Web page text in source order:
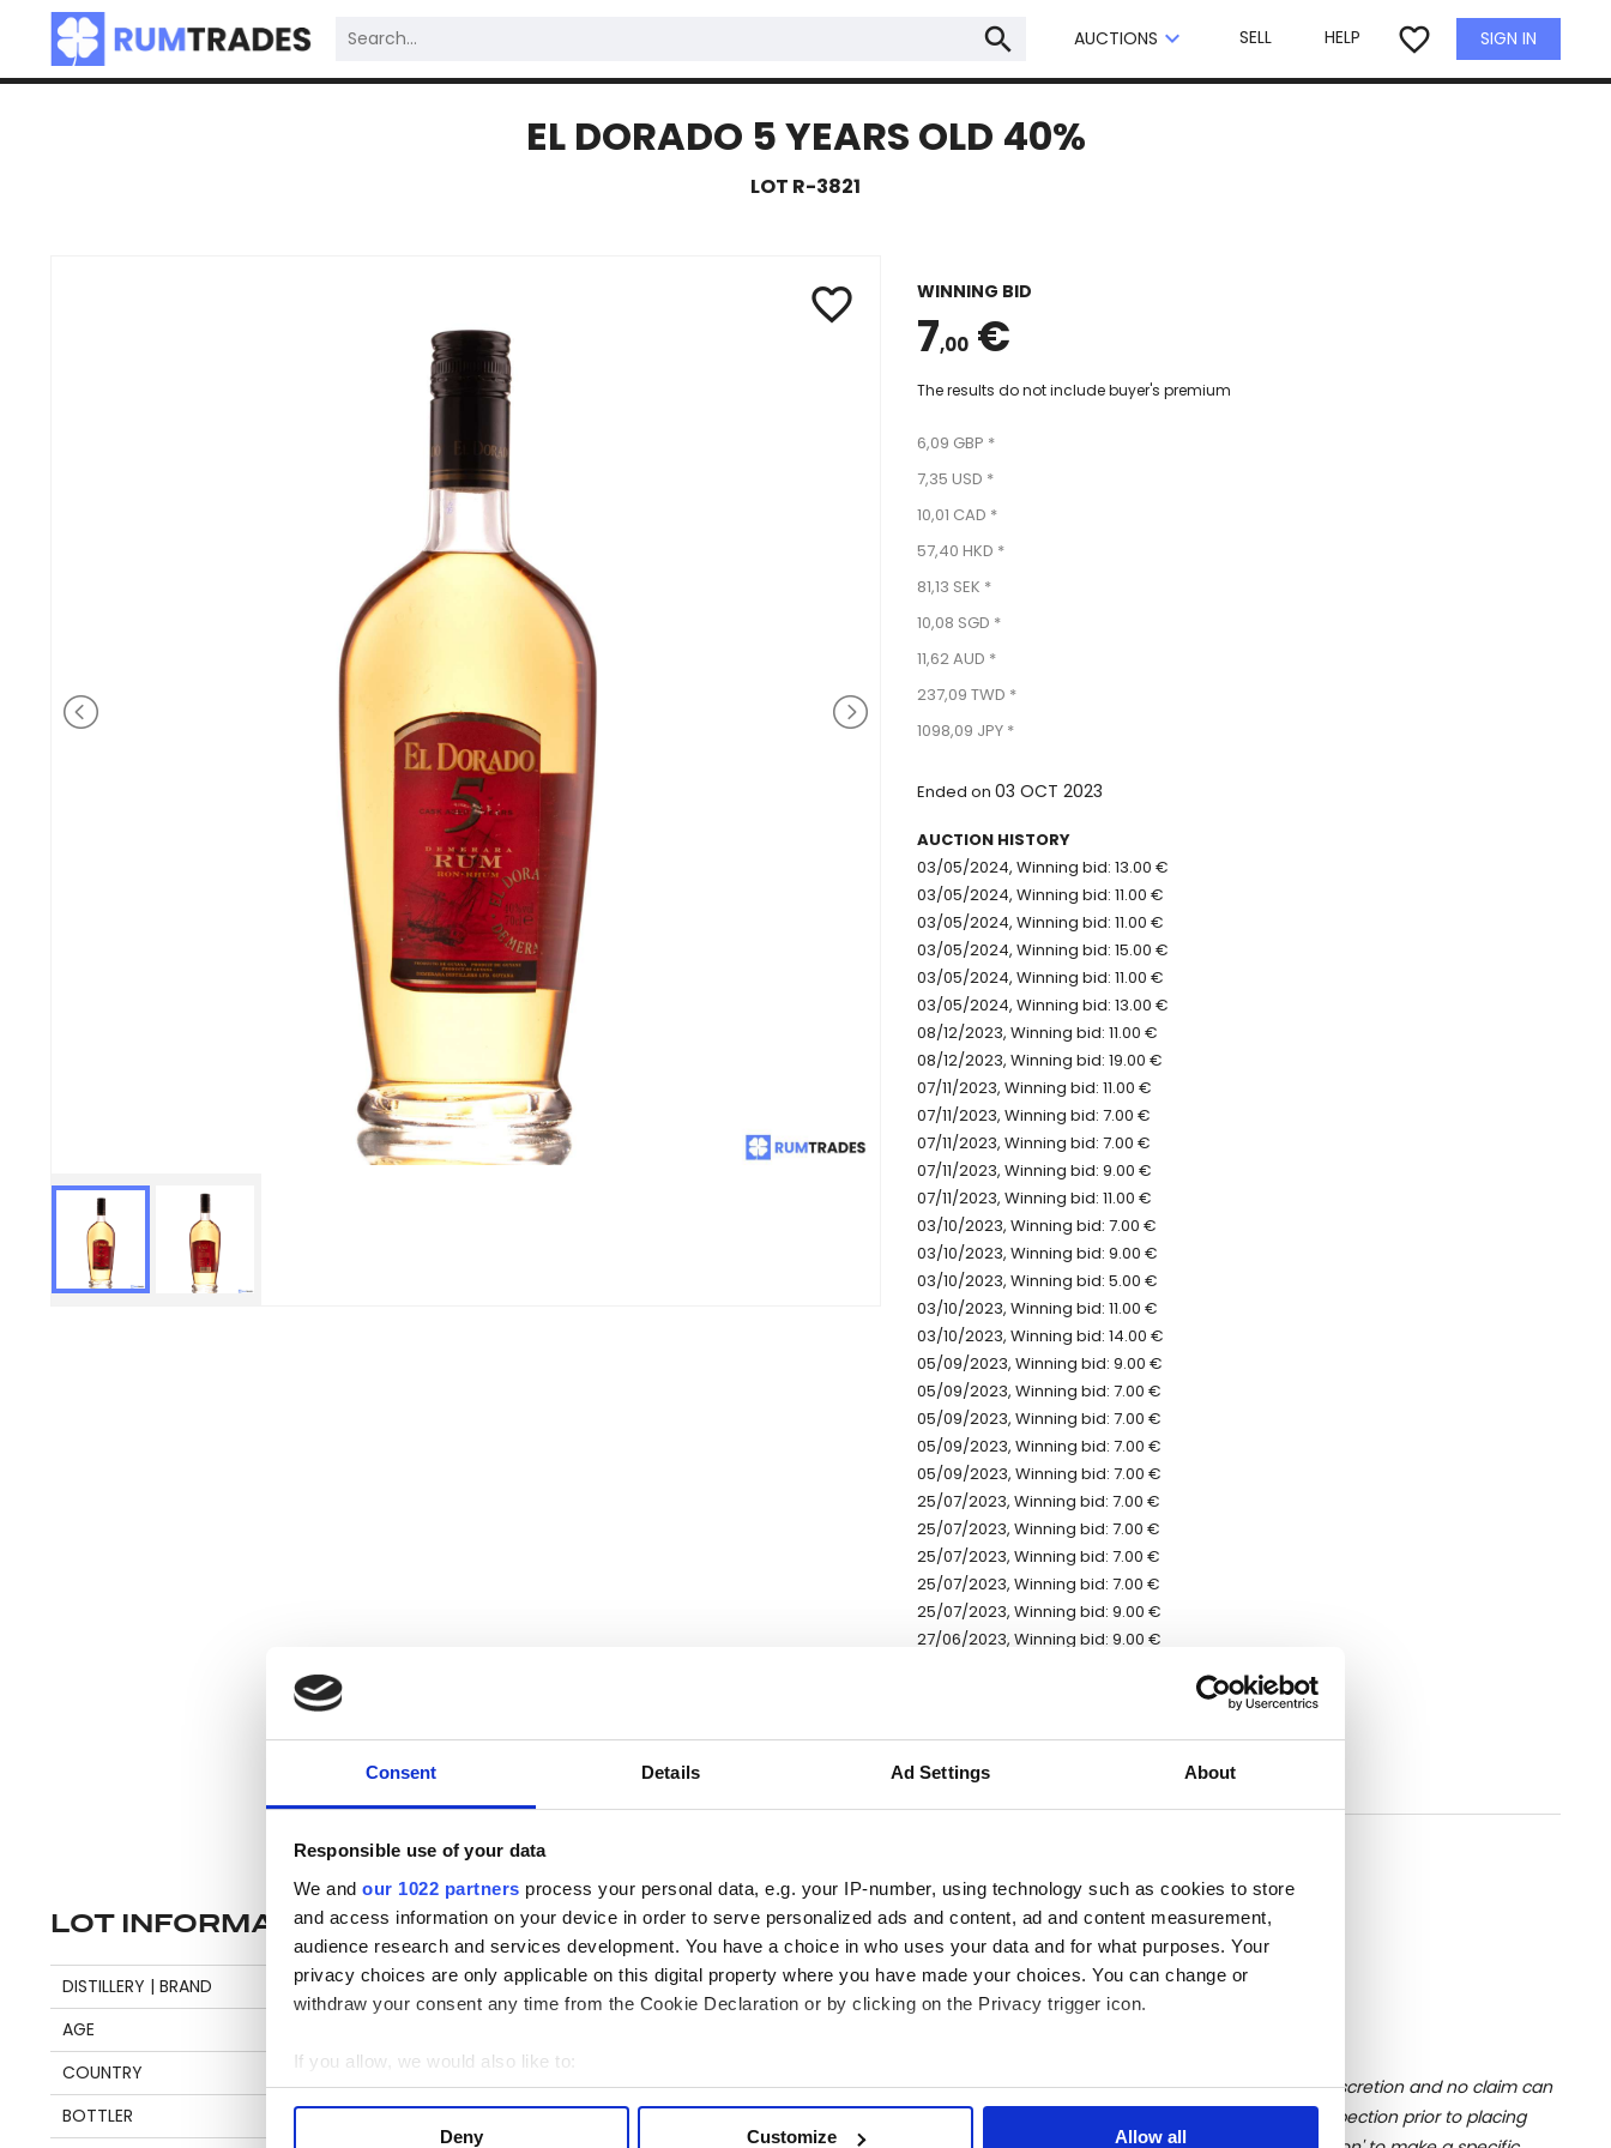
Consent Details Ad Settings About
Responsible use of your data
We and our 1022 partners process your personal data, e.g. your IP-number, using technology such as cookies to store
and access information on your device in order to serve personalized ads and content, ad and content measurement,
audience research and services development. You have a choice in who uses your data and for what purposes. Your
privacy choices are only applicable on this digital property where you have made your choices. You can change or
withdraw your consent any time from the Cookie Declaration or by clicking on the Privacy trigger icon.
If you allow, we would also like to:
Collect information about your geographical location which can be accurate to within several meters
Deny Customize Allow all
search AUCTIONS keyboard_arrow_down SELL HELP favorite_border SIGN IN
EL DORADO 5 YEARS OLD 40%
LOT R-3821
favorite_border WINNING BID
7,00 €
The results do not include buyer's premium
6,09 GBP *
7,35 USD *
10,01 CAD *
57,40 HKD *
81,13 SEK *
10,08 SGD *
11,62 AUD *
237,09 TWD *
1098,09 JPY *
Ended on 03 OCT 2023
AUCTION HISTORY
03/05/2024, Winning bid: 13.00 €
03/05/2024, Winning bid: 11.00 €
03/05/2024, Winning bid: 11.00 €
03/05/2024, Winning bid: 15.00 €
03/05/2024, Winning bid: 11.00 €
03/05/2024, Winning bid: 13.00 €
08/12/2023, Winning bid: 11.00 €
08/12/2023, Winning bid: 19.00 €
07/11/2023, Winning bid: 11.00 €
07/11/2023, Winning bid: 7.00 €
07/11/2023, Winning bid: 7.00 €
07/11/2023, Winning bid: 9.00 €
07/11/2023, Winning bid: 11.00 €
03/10/2023, Winning bid: 7.00 €
03/10/2023, Winning bid: 9.00 €
03/10/2023, Winning bid: 5.00 €
03/10/2023, Winning bid: 11.00 €
03/10/2023, Winning bid: 14.00 €
05/09/2023, Winning bid: 9.00 €
05/09/2023, Winning bid: 7.00 €
05/09/2023, Winning bid: 7.00 €
05/09/2023, Winning bid: 7.00 €
05/09/2023, Winning bid: 7.00 €
25/07/2023, Winning bid: 7.00 €
25/07/2023, Winning bid: 7.00 €
25/07/2023, Winning bid: 7.00 €
25/07/2023, Winning bid: 7.00 €
25/07/2023, Winning bid: 9.00 €
27/06/2023, Winning bid: 9.00 €
30/05/2023, Winning bid: 7.00 €
LOT INFORMATION
DISTILLERY | BRAND
DIAMOND
AGE
COUNTRY
GUYANA
BOTTLER
DEMERARA DISTILLERS
DESCRIPTION
See lot information.
Please note: Due to the various ages of bottles and their seals, condition of liquid is at the buyer's discretion and no claim can
be lodged against failure/leakage in transit. Please ensure that you undertake close up viewing/inspection prior to placing